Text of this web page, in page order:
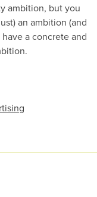
ambition, but you
an ambition (and
a concrete and